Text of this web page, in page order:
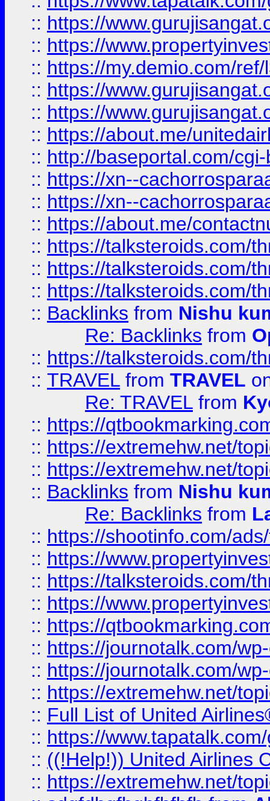
:: https://
:: https://
:: https://my.demio.com/
:: https://
:: https://
:: https://about.me/
:: http://baseportal.com/
:: https://xn--
:: https://xn--
:: https://about.me/
:: https://talksteroids.com/
:: https://talksteroids.com/
:: https://talksteroids.com/
:: Backlinks from Nishu
Re: Backlinks from
:: https://talksteroids.com/
:: TRAVEL from TRAVEL
Re: TRAVEL from
:: https://
:: https://extremehw.net/
:: https://extremehw.net/
:: Backlinks from Nishu
Re: Backlinks from
:: https://shootinfo.com/
:: https://
:: https://talksteroids.com/
:: https://
:: https://
:: https://journotalk.com/
:: https://journotalk.com/
:: https://extremehw.net/
:: Full List of United
:: https://
:: ((!Help!)) United Airlines
:: https://extremehw.net/